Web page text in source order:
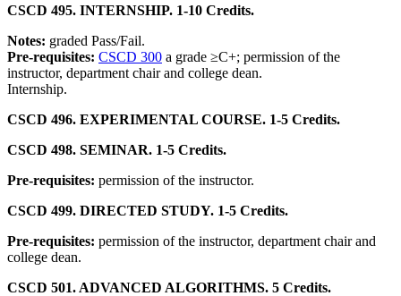
CSCD 495. INTERNSHIP. 1-10 Credits.
Notes: graded Pass/Fail.
Pre-requisites: CSCD 300 a grade ≥C+; permission of the
instructor, department chair and college dean.
Internship.
CSCD 496. EXPERIMENTAL COURSE. 1-5 Credits.
CSCD 498. SEMINAR. 1-5 Credits.
Pre-requisites: permission of the instructor.
CSCD 499. DIRECTED STUDY. 1-5 Credits.
Pre-requisites: permission of the instructor, department chair and
college dean.
CSCD 501. ADVANCED ALGORITHMS. 5 Credits.